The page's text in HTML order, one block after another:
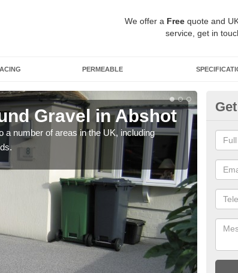
We offer a Free quote and
service, get in
PERMEABLE
Gravel in Abshot
a number of areas in the UK, including
our